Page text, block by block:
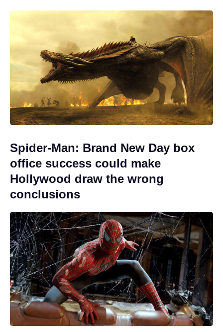
Spider-Man: Brand New Day box
office success could make
Hollywood draw the wrong
conclusions